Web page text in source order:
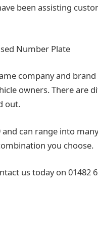
been assisting
Number Plate
company and
owners. There are
out.
can range into
you choose.
us today on 01482